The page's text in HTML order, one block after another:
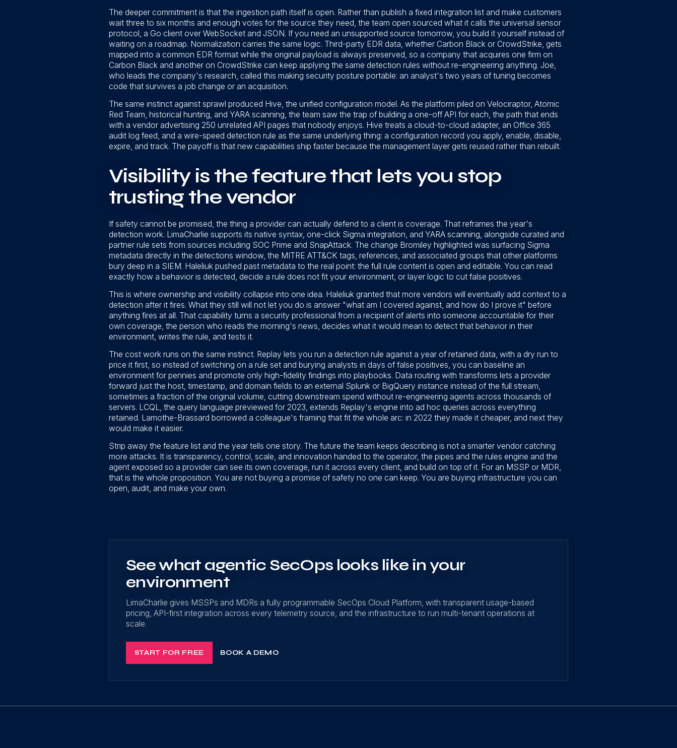
The deeper commitment is that the ingestion path itself is open. Rather than publish a fixed integration list and make customers
wait three to six months and enough votes for the source they need, the team open sourced what it calls the universal sensor
protocol, a Go client over WebSocket and JSON. If you need an unsupported source tomorrow, you build it yourself instead of
waiting on a roadmap. Normalization carries the same logic. Third-party EDR data, whether Carbon Black or CrowdStrike, gets
mapped into a common EDR format while the original payload is always preserved, so a company that acquires one firm on
Carbon Black and another on CrowdStrike can keep applying the same detection rules without re-engineering anything. Joe,
who leads the company's research, called this making security posture portable: an analyst's two years of tuning becomes
code that survives a job change or an acquisition.
The same instinct against sprawl produced Hive, the unified configuration model. As the platform piled on Velociraptor, Atomic
Red Team, historical hunting, and YARA scanning, the team saw the trap of building a one-off API for each, the path that ends
with a vendor advertising 250 unrelated API pages that nobody enjoys. Hive treats a cloud-to-cloud adapter, an Office 365
audit log feed, and a wire-speed detection rule as the same underlying thing: a configuration record you apply, enable, disable,
expire, and track. The payoff is that new capabilities ship faster because the management layer gets reused rather than rebuilt.
Visibility is the feature that lets you stop
trusting the vendor
If safety cannot be promised, the thing a provider can actually defend to a client is coverage. That reframes the year's
detection work. LimaCharlie supports its native syntax, one-click Sigma integration, and YARA scanning, alongside curated and
partner rule sets from sources including SOC Prime and SnapAttack. The change Bromiley highlighted was surfacing Sigma
metadata directly in the detections window, the MITRE ATT&CK tags, references, and associated groups that other platforms
bury deep in a SIEM. Haleliuk pushed past metadata to the real point: the full rule content is open and editable. You can read
exactly how a behavior is detected, decide a rule does not fit your environment, or layer logic to cut false positives.
This is where ownership and visibility collapse into one idea. Haleliuk granted that more vendors will eventually add context to a
detection after it fires. What they still will not let you do is answer "what am I covered against, and how do I prove it" before
anything fires at all. That capability turns a security professional from a recipient of alerts into someone accountable for their
own coverage, the person who reads the morning's news, decides what it would mean to detect that behavior in their
environment, writes the rule, and tests it.
The cost work runs on the same instinct. Replay lets you run a detection rule against a year of retained data, with a dry run to
price it first, so instead of switching on a rule set and burying analysts in days of false positives, you can baseline an
environment for pennies and promote only high-fidelity findings into playbooks. Data routing with transforms lets a provider
forward just the host, timestamp, and domain fields to an external Splunk or BigQuery instance instead of the full stream,
sometimes a fraction of the original volume, cutting downstream spend without re-engineering agents across thousands of
servers. LCQL, the query language previewed for 2023, extends Replay's engine into ad hoc queries across everything
retained. Lamothe-Brassard borrowed a colleague's framing that fit the whole arc: in 2022 they made it cheaper, and next they
would make it easier.
Strip away the feature list and the year tells one story. The future the team keeps describing is not a smarter vendor catching
more attacks. It is transparency, control, scale, and innovation handed to the operator, the pipes and the rules engine and the
agent exposed so a provider can see its own coverage, run it across every client, and build on top of it. For an MSSP or MDR,
that is the whole proposition. You are not buying a promise of safety no one can keep. You are buying infrastructure you can
open, audit, and make your own.
See what agentic SecOps looks like in your
environment
LimaCharlie gives MSSPs and MDRs a fully programmable SecOps Cloud Platform, with transparent usage-based
pricing, API-first integration across every telemetry source, and the infrastructure to run multi-tenant operations at
scale.
START FOR FREE BOOK A DEMO